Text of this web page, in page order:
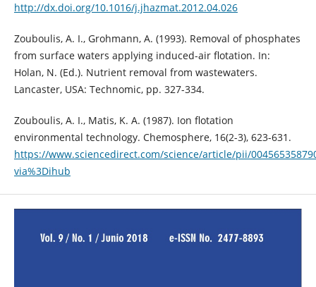
http://dx.doi.org/10.1016/j.jhazmat.2012.04.026
Zouboulis, A. I., Grohmann, A. (1993). Removal of phosphates
from surface waters applying induced-air flotation. In:
Holan, N. (Ed.). Nutrient removal from wastewaters.
Lancaster, USA: Technomic, pp. 327-334.
Zouboulis, A. I., Matis, K. A. (1987). Ion flotation
environmental technology. Chemosphere, 16(2-3), 623-631.
https://www.sciencedirect.com/science/article/pii/
via%3Dihub